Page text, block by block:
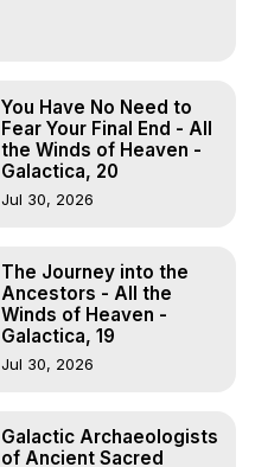
You Have No Need to
Fear Your Final End - All
the Winds of Heaven -
Galactica, 20
Jul 30, 2026
The Journey into the
Ancestors - All the
Winds of Heaven -
Galactica, 19
Jul 30, 2026
Galactic Archaeologists
of Ancient Sacred